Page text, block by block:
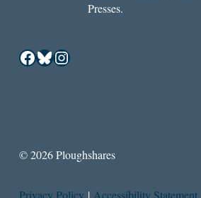
Presses.
Facebook
Bluesky
Instagram
© 2026 Ploughshares
Privacy Policy | Accessibility Statement